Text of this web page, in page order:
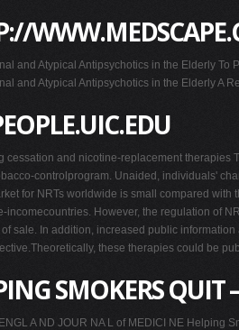
and Atypical Antipsychotics in the Elderly To
and Atypical Antipsychotics in the Elderly A
cessation and nicotine-replacement therapies
controlprogram. Unaided, individuals'
for NRTs worldwide is small compared
incomecountries. However, the regulation of
sale. In addition, increased public
these therapies could be
SMOKERS QUIT
A ND JOUR NA L of MEDICI NE Helping